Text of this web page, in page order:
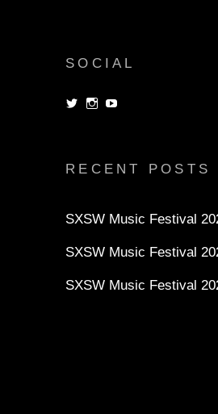
SOCIAL
ViewView
RECENT POSTS
SXSW Music Festival
SXSW Music Festival
SXSW Music Festival